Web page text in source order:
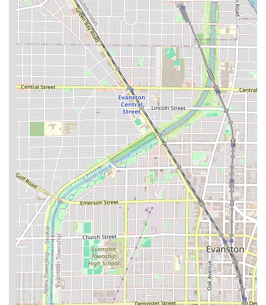
On-Site Services: The availability of Onsite services
confirms that the team can provide their expertise for
special events or other offsite needs, demonstrating a
commitment to customer convenience beyond the shop
floor.
Features / Highlights
The distinct features of Waldy’s Barber Lounge contribute
to its reputation as a preferred grooming spot for Chicago
residents in the Illinois area.
Expertise in Fade and Lineup: The barbers are
recognized as masters of the most technical cuts,
consistently praised for delivering a "sick undercut
touch up" and being the "Best place in the Northside to
get a fade."
Experienced and Commended Barbers: The team
includes respected professionals like Waldy, the owner,
as well as Cheko and Giovanni, who are frequently
lauded in reviews for their skill, professionalism, and
"phenomenal attention to detail."
Welcoming and Relaxed Atmosphere: The shop
maintains a "chill and welcoming" environment,